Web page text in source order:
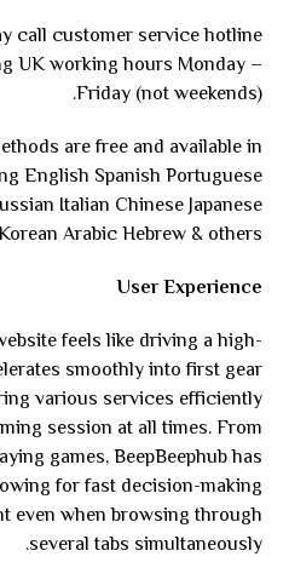
UK working hours Monday –
Friday (not weekends).
are free and available in
English Spanish Portuguese
Italian Chinese Japanese
Arabic Hebrew & others.
User Experience
feels like driving a high-
smoothly into first gear
various services efficiently
session at all times. From
games, BeepBeephub has
for fast decision-making
even when browsing through
several tabs simultaneously.